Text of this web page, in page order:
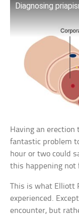
Diagnosing
Having an
fantastic problem
hour or two could
this happening not
This is what Elliott
experienced.
encounter, but